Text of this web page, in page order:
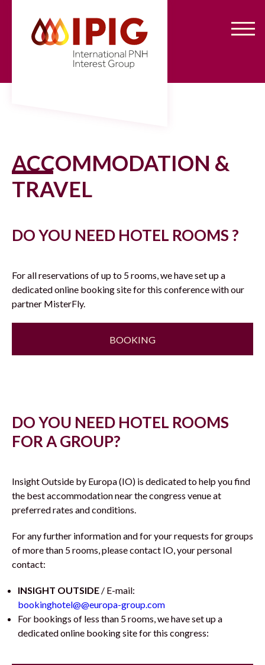
principal
ACCOMMODATION &
TRAVEL
DO YOU NEED HOTEL ROOMS ?
For all reservations of up to 5 rooms, we have set up a
dedicated online booking site for this conference with our
partner MisterFly.
BOOKING
DO YOU NEED HOTEL ROOMS
FOR A GROUP?
Insight Outside by Europa (IO) is dedicated to help you find
the best accommodation near the congress venue at
preferred rates and conditions.
For any further information and for your requests for groups
of more than 5 rooms, please contact IO, your personal
contact:
INSIGHT OUTSIDE / E-mail:
bookinghotel@@europa-group.com
For bookings of less than 5 rooms, we have set up a
dedicated online booking site for this congress: